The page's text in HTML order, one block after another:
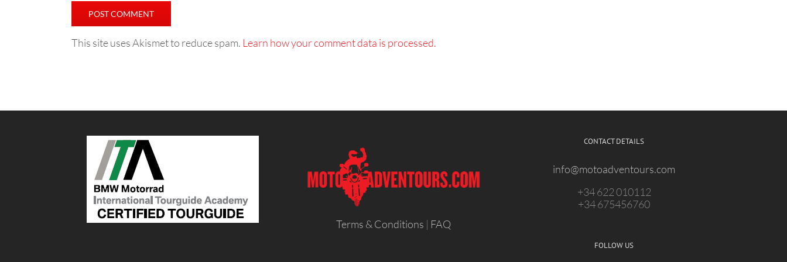
This site uses Akismet to reduce spam. Learn how your comment data is processed.
Terms & Conditions | FAQ
CONTACT DETAILS
info@motoadventours.com
+34 622 010112
+34 675456760
FOLLOW US